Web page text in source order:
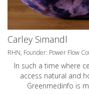
Carley Simandl
RHN, Founder: Power Flow
In such a time where
access natural and
Greenmedinfo is